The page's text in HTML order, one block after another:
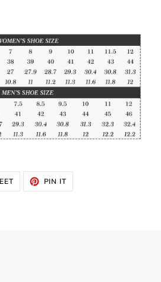
TWEET
TWITTER
PIN IT
PINTEREST